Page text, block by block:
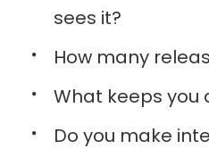
sees it?
How many
What keeps you
Do you make